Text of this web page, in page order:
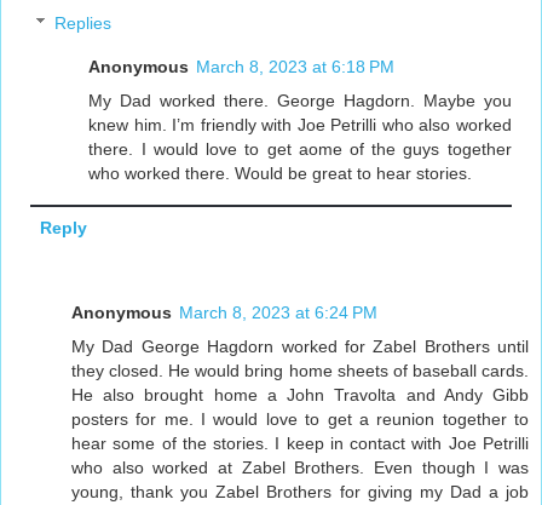
Replies
Anonymous March 8, 2023 at 6:18 PM
My Dad worked there. George Hagdorn. Maybe you
knew him. I’m friendly with Joe Petrilli who also worked
there. I would love to get aome of the guys together
who worked there. Would be great to hear stories.
Reply
Anonymous March 8, 2023 at 6:24 PM
My Dad George Hagdorn worked for Zabel Brothers until
they closed. He would bring home sheets of baseball cards.
He also brought home a John Travolta and Andy Gibb
posters for me. I would love to get a reunion together to
hear some of the stories. I keep in contact with Joe Petrilli
who also worked at Zabel Brothers. Even though I was
young, thank you Zabel Brothers for giving my Dad a job